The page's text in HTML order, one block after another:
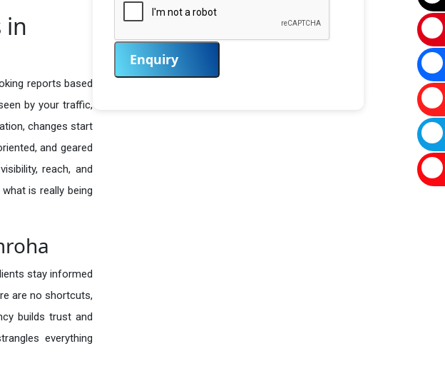
in
reports based
by your traffic,
changes start
and geared
reach, and
is really being
stay informed
are no shortcuts,
builds trust and
everything
Enquiry